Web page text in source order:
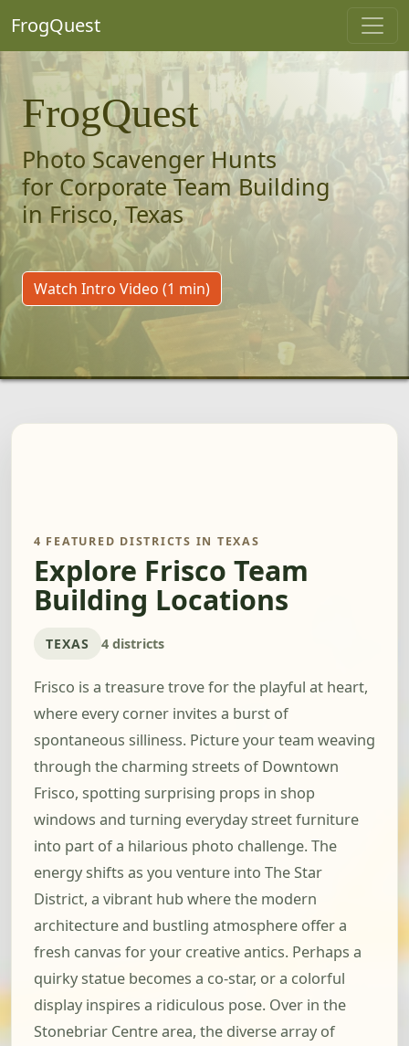
FrogQuest
FrogQuest
Photo Scavenger Hunts
for Corporate Team Building
in Frisco, Texas
Watch Intro Video (1 min)
4 FEATURED DISTRICTS IN TEXAS
Explore Frisco Team
Building Locations
TEXAS 4 districts
Frisco is a treasure trove for the playful at heart,
where every corner invites a burst of
spontaneous silliness. Picture your team weaving
through the charming streets of Downtown
Frisco, spotting surprising props in shop
windows and turning everyday street furniture
into part of a hilarious photo challenge. The
energy shifts as you venture into The Star
District, a vibrant hub where the modern
architecture and bustling atmosphere offer a
fresh canvas for your creative antics. Perhaps a
quirky statue becomes a co-star, or a colorful
display inspires a ridiculous pose. Over in the
Stonebriar Centre area, the diverse array of